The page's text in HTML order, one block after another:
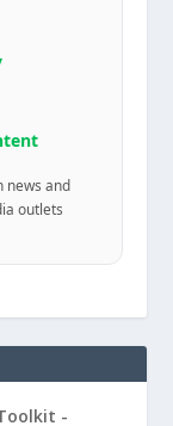
news and
outlets